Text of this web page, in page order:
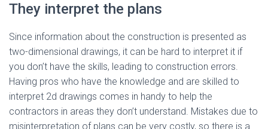
They interpret the plans
Since information about the construction is presented as
two-dimensional drawings, it can be hard to interpret it if
you don’t have the skills, leading to construction errors.
Having pros who have the knowledge and are skilled to
interpret 2d drawings comes in handy to help the
contractors in areas they don’t understand. Mistakes due to
misinterpretation of plans can be very costly, so there is a